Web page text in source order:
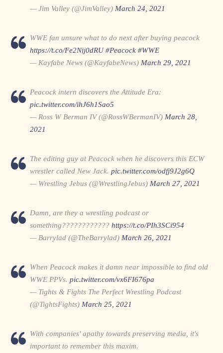
— Jim Valley (@JimValley) March 24, 2021
WWE fan unsure what to do next after buying peacock
https://t.co/Fe2Nij0dRU #Peacock #WWE
— Kayfabe News (@KayfabeNews) March 29, 2021
Peacock intern discovers the Attitude Era:
pic.twitter.com/ihJ6h1Sao5
— Ross W Berman IV (@RossWBermanIV) March 28,
2021
The editing guy at Peacock when he discovers this ECW
wrestler called New Jack. pic.twitter.com/odfj9J2g6Q
— Wrestling Jebus (@WrestlingJebus) March 27, 2021
Damn, are they a wrestling podcast or
something???????????? https://t.co/PIh3SCi954
— Barrylad (@TheBarrylad) March 26, 2021
When Peacock makes it damn near impossible to find old
WWE PPVs. pic.twitter.com/vx6FI676pa
— Tights & Fights The Perfect Wrestling Podcast
(@TightsFights) March 25, 2021
With companies' apathy towards preserving media, it's
important to remember this maxim.